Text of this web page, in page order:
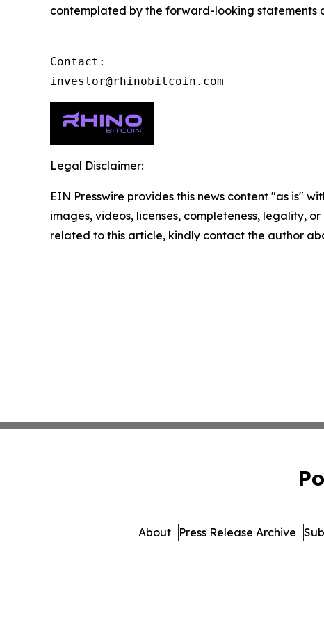
contemplated by the forward-looking statements
Contact:
investor@rhinobitcoin.com
Legal Disclaimer:
EIN Presswire provides this news content "as is"
images, videos, licenses, completeness, legality,
related to this article, kindly contact the author
About Press Release Archive